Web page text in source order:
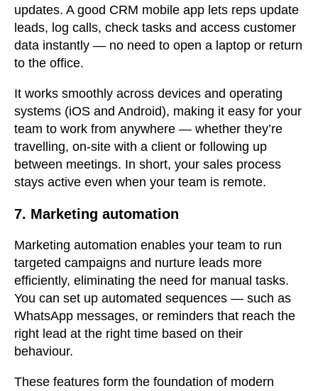
updates. A good CRM mobile app lets reps update
leads, log calls, check tasks and access customer
data instantly — no need to open a laptop or return
to the office.
It works smoothly across devices and operating
systems (iOS and Android), making it easy for your
team to work from anywhere — whether they’re
travelling, on-site with a client or following up
between meetings. In short, your sales process
stays active even when your team is remote.
7. Marketing automation
Marketing automation enables your team to run
targeted campaigns and nurture leads more
efficiently, eliminating the need for manual tasks.
You can set up automated sequences — such as
WhatsApp messages, or reminders that reach the
right lead at the right time based on their
behaviour.
These features form the foundation of modern